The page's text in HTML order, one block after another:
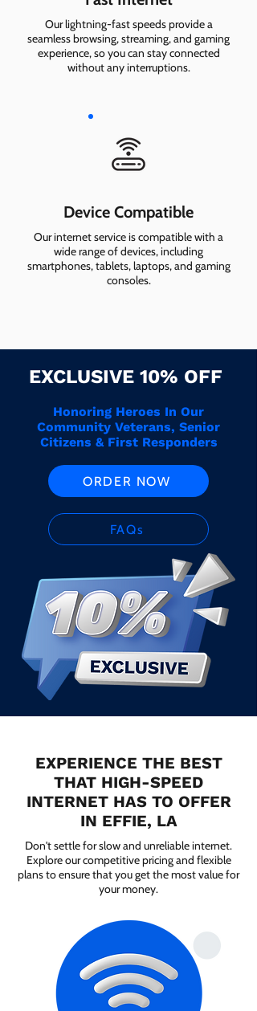
Our lightning-fast speeds provide a
seamless browsing, streaming, and gaming
experience, so you can stay connected
without any interruptions.
Device Compatible
Our internet service is compatible with a
wide range of devices, including
smartphones, tablets, laptops, and gaming
consoles.
EXCLUSIVE 10% OFF
Honoring Heroes In Our
Community Veterans, Senior
Citizens & First Responders
ORDER NOW
FAQs
EXPERIENCE THE BEST
THAT HIGH-SPEED
INTERNET HAS TO OFFER
IN EFFIE, LA
Don't settle for slow and unreliable internet.
Explore our competitive pricing and flexible
plans to ensure that you get the most value for
your money.